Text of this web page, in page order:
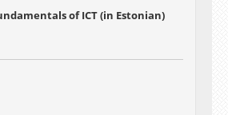
of ICT (in Estonian)